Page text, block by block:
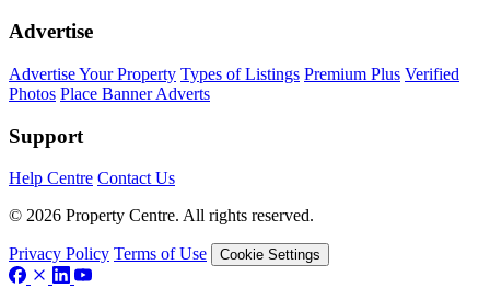
Advertise
Advertise Your Property Types of Listings Premium Plus Verified
Photos Place Banner Adverts
Support
Help Centre Contact Us
© 2026 Property Centre. All rights reserved.
Privacy Policy Terms of Use Cookie Settings